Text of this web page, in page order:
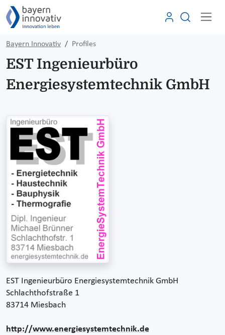
Bayern Innovativ Profiles
EST Ingenieurbüro
Energiesystemtechnik GmbH
EST Ingenieurbüro Energiesystemtechnik GmbH
Schlachthofstraße 1
83714 Miesbach
http://www.energiesystemtechnik.de